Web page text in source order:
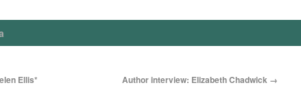
Ellis* Author interview: Elizabeth Chadwick →